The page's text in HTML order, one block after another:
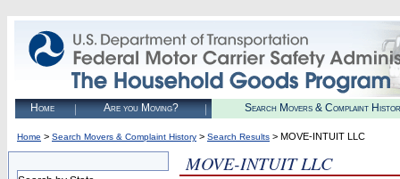
Home Are you Moving? Search Movers & Complaint
Home > Search Movers & Complaint History > Search Results > MOVE-INTUIT LLC
MOVE-INTUIT LLC